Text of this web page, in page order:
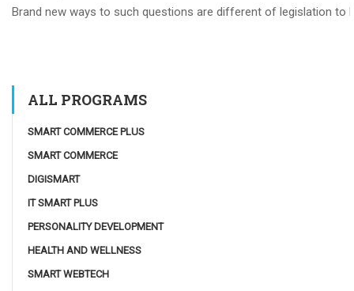
Brand new ways to such questions are different of legislation to
ALL PROGRAMS
SMART COMMERCE PLUS
SMART COMMERCE
DIGISMART
IT SMART PLUS
PERSONALITY DEVELOPMENT
HEALTH AND WELLNESS
SMART WEBTECH